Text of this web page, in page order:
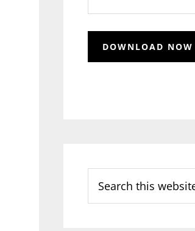
this
website